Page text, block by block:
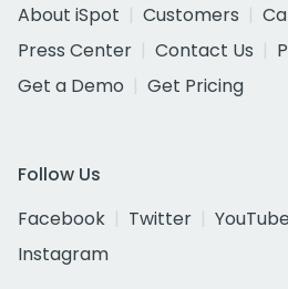
About iSpot
Customers
Press Center
Contact Us
Get a Demo
Get Pricing
Follow Us
Facebook
Twitter YouTube
Instagram